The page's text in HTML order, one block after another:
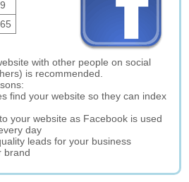
9
65
with other people on social
is recommended.
find your website so they can index
your website as Facebook is used
day
leads for your business
brand